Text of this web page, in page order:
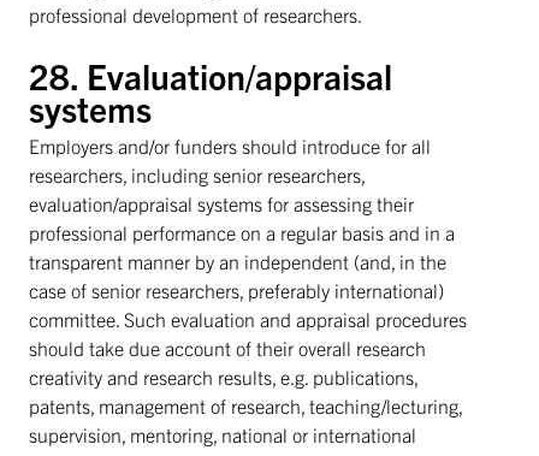
professional development of researchers.
28. Evaluation/appraisal
systems
Employers and/or funders should introduce for all
researchers, including senior researchers,
evaluation/appraisal systems for assessing their
professional performance on a regular basis and in a
transparent manner by an independent (and, in the
case of senior researchers, preferably international)
committee. Such evaluation and appraisal procedures
should take due account of their overall research
creativity and research results, e.g. publications,
patents, management of research, teaching/lecturing,
supervision, mentoring, national or international